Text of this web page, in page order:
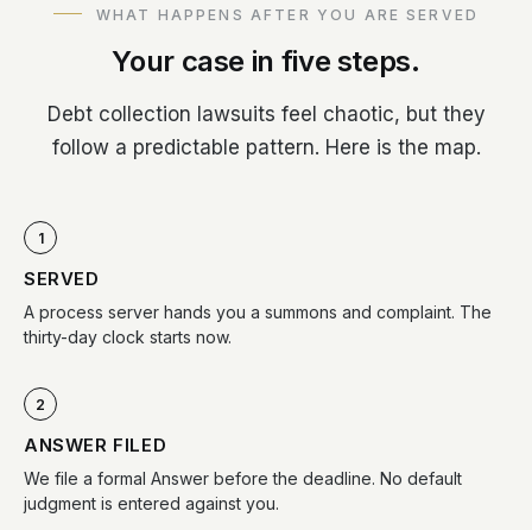
WHAT HAPPENS AFTER YOU ARE SERVED
Your case in five steps.
Debt collection lawsuits feel chaotic, but they
follow a predictable pattern. Here is the map.
1
SERVED
A process server hands you a summons and complaint. The
thirty-day clock starts now.
2
ANSWER FILED
We file a formal Answer before the deadline. No default
judgment is entered against you.